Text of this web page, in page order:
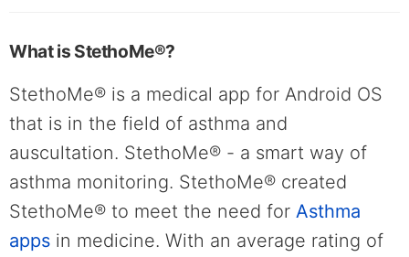
What is StethoMe®?
StethoMe® is a medical app for Android OS
that is in the field of asthma and
auscultation. StethoMe® - a smart way of
asthma monitoring. StethoMe® created
StethoMe® to meet the need for Asthma
apps in medicine. With an average rating of